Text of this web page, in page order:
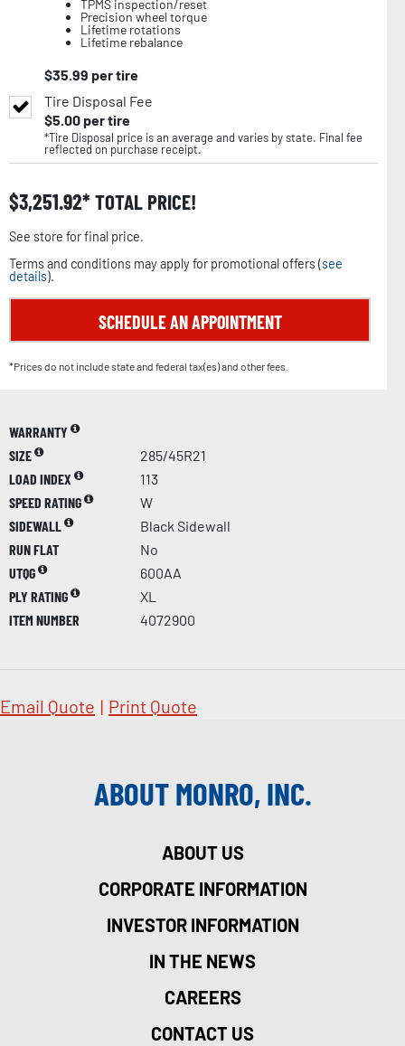
TPMS inspection/reset
Precision wheel torque
Lifetime rotations
Lifetime rebalance
$35.99 per tire
Tire Disposal Fee
$5.00per tire
*Tire Disposal price is an average and varies by state. Final fee
reflected on purchase receipt.
$3,251.92 TOTAL PRICE!
See store for final price.
Terms and conditions may apply for promotional offers (see
details).
SCHEDULE AN APPOINTMENT
*Prices do not include state and federal tax(es) and other fees.
WARRANTY
SIZE
285/45R21
LOAD INDEX
113
SPEED RATING
W
SIDEWALL
Black Sidewall
RUN FLAT
No
UTQG
600AA
PLY RATING
XL
ITEM NUMBER
4072900
Email Quote | Print Quote
ABOUT MONRO, INC.
ABOUT US
CORPORATE INFORMATION
INVESTOR INFORMATION
IN THE NEWS
CAREERS
CONTACT US